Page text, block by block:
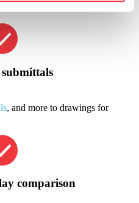
data when you're back online.
, and more to drawings for
comparison